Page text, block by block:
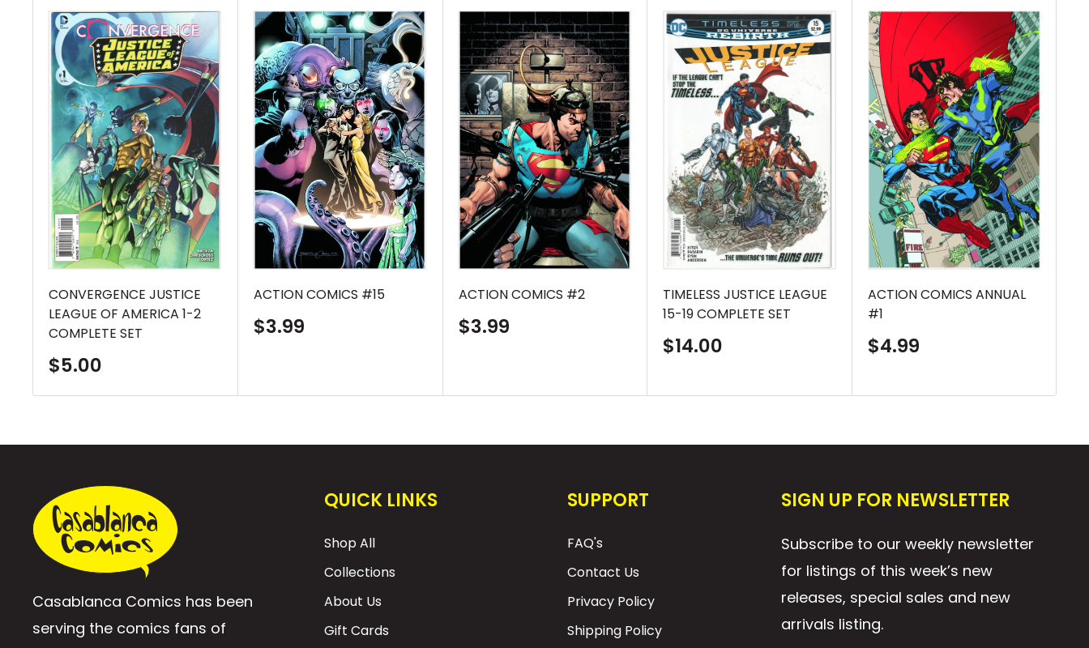
CONVERGENCE JUSTICE
LEAGUE OF AMERICA 1-2
COMPLETE SET
Sale
$5.00
ACTION COMICS #15
Sale
$3.99
ACTION COMICS #2
Sale
$3.99
TIMELESS JUSTICE LEAGUE
15-19 COMPLETE SET
Sale
$14.00
ACTION COMICS ANNUAL
#1
Sale
$4.99
Casablanca Comics has been
serving the comics fans of
QUICK LINKS
Shop All
Collections
About Us
Gift Cards
SUPPORT
FAQ's
Contact Us
Privacy Policy
Shipping Policy
SIGN UP FOR NEWSLETTER
Subscribe to our weekly newsletter
for listings of this week’s new
releases, special sales and new
arrivals listing.